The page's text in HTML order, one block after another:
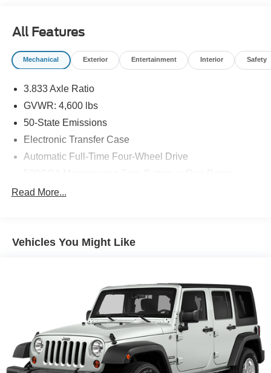
All Features
Mechanical Exterior Entertainment Interior Safety
3.833 Axle Ratio
GVWR: 4,600 lbs
50-State Emissions
Electronic Transfer Case
Automatic Full-Time Four-Wheel Drive
Front And Rear Anti-Roll Bars
Single Stainless Steel Exhaust
Permanent Locking Hubs
Strut Front Suspension w/Coil Springs
Strut Rear Suspension w/Coil Springs
4-Wheel Disc Brakes w/4-Wheel ABS, Front Vented
Discs, Brake Assist, Hill Hold Control and Electric
Read More...
Vehicles You Might Like